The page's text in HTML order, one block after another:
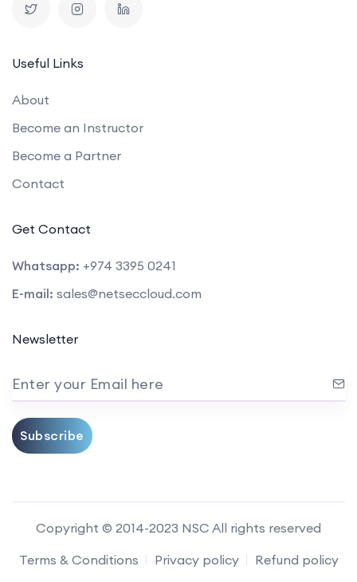
Useful Links
About
Become an Instructor
Become a Partner
Contact
Get Contact
Whatsapp: +974 3395 0241
E-mail: sales@netseccloud.com
Newsletter
Enter your Email here
Subscribe
Copyright © 2014-2023 NSC All rights reserved
Terms & Conditions
Privacy policy Refund policy